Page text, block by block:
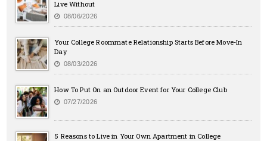
Live Without
08/06/2026
Your College Roommate Relationship Starts Before Move-In
Day
08/03/2026
How To Put On an Outdoor Event for Your College Club
07/27/2026
5 Reasons to Live in Your Own Apartment in College